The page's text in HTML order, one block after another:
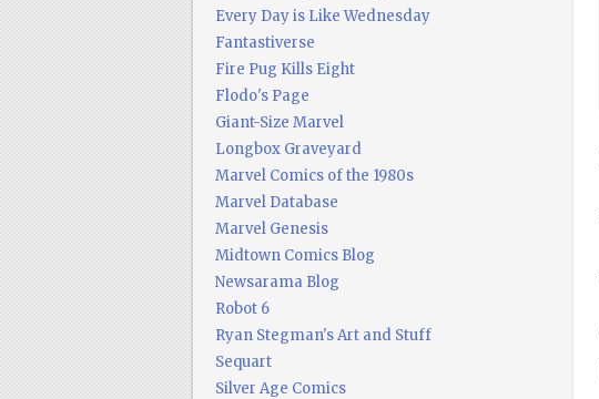
Every Day is Like Wednesday
Fantastiverse
Fire Pug Kills Eight
Flodo's Page
Giant-Size Marvel
Longbox Graveyard
Marvel Comics of the 1980s
Marvel Database
Marvel Genesis
Midtown Comics Blog
Newsarama Blog
Robot 6
Ryan Stegman's Art and Stuff
Sequart
Silver Age Comics